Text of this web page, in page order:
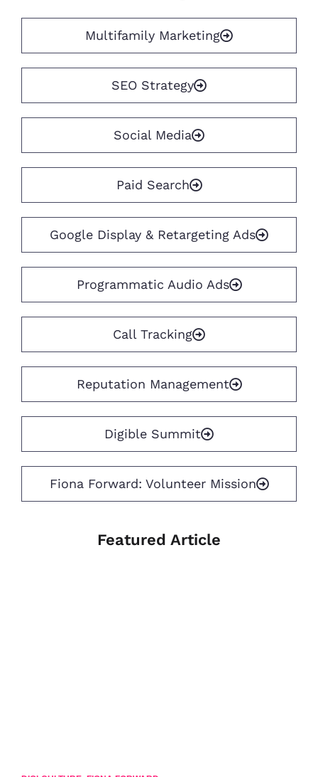
Multifamily Marketing
SEO Strategy
Social Media
Paid Search
Google Display & Retargeting Ads
Programmatic Audio Ads
Call Tracking
Reputation Management
Digible Summit
Fiona Forward: Volunteer Mission
Featured Article